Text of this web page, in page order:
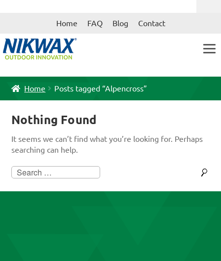
Skip
Skip
Home FAQ Blog Contact
Home Posts tagged “Alpencross”
Nothing Found
It seems we can’t find what you’re looking for. Perhaps
searching can help.
Search